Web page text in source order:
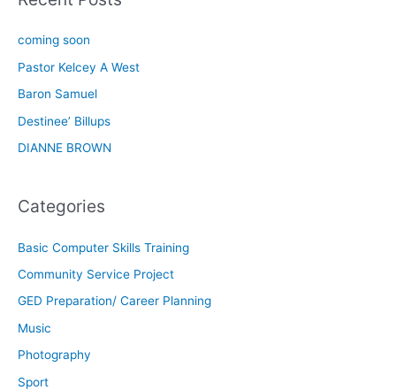
coming soon
Pastor Kelcey A West
Baron Samuel
Destinee’ Billups
DIANNE BROWN
Categories
Basic Computer Skills Training
Community Service Project
GED Preparation/ Career Planning
Music
Photography
Sport